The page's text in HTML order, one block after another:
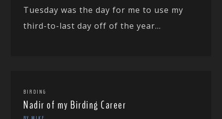
Tuesday was the day for me to use my
third-to-last day off of the year...
BIRDING
Nadir of my Birding Career